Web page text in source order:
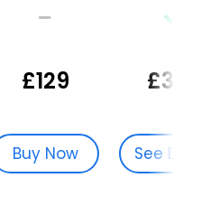
£129 £329
Buy Now See